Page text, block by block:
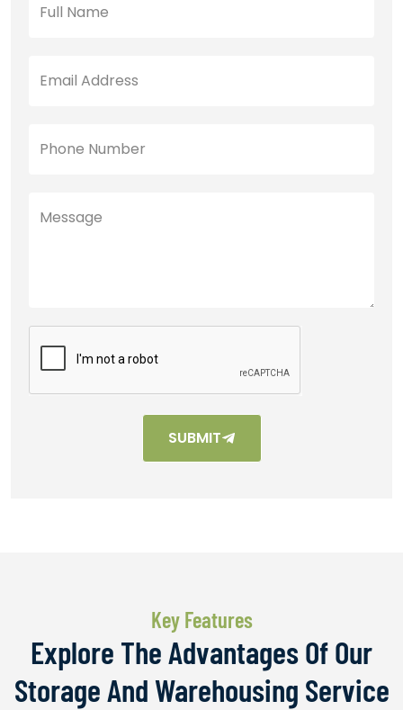
SUBMIT
Key Features​
Explore The Advantages Of Our
Storage And Warehousing Service